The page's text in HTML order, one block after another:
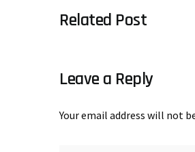
Related Post
Leave a Reply
Your email address will not